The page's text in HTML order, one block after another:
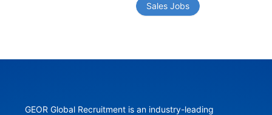
Sales Jobs
GEOR Global Recruitment is an industry-leading